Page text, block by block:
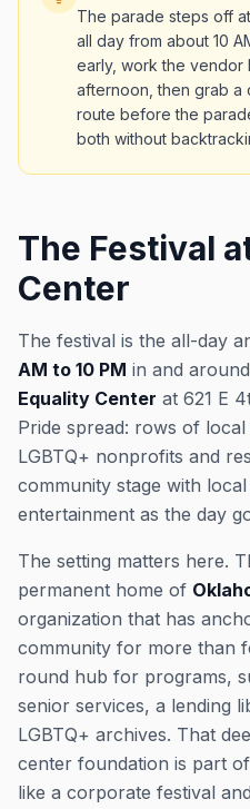
The parade steps off
all day from about 10
early, work the vendor
afternoon, then grab a
route before the
both without
The Festival
Center
The festival is the all-day
AM to 10 PM in and
Equality Center at 621 E
Pride spread: rows of
LGBTQ+ nonprofits and
community stage with
entertainment as the day
The setting matters here.
permanent home of
organization that has
community for more than
round hub for programs,
senior services, a lending
LGBTQ+ archives. That
center foundation is part
like a corporate festival